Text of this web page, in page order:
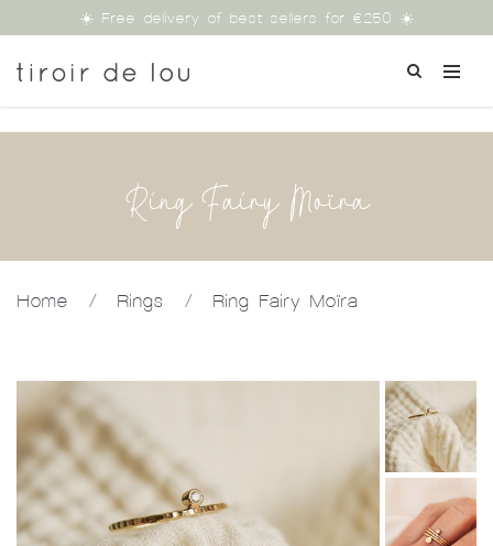
☀️ Free delivery of best sellers for €250 ☀️
Ring Fairy Moïra
Home / Rings / Ring Fairy Moïra